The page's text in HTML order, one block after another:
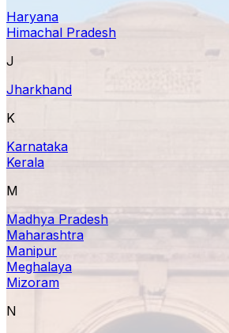
Haryana
Himachal Pradesh
J
Jharkhand
K
Karnataka
Kerala
M
Madhya Pradesh
Maharashtra
Manipur
Meghalaya
Mizoram
N